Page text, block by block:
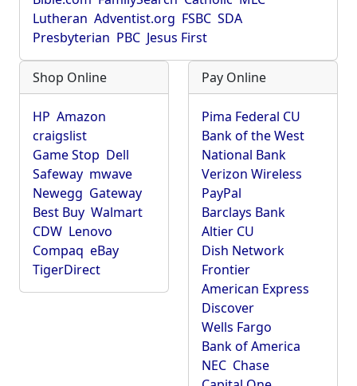
Lutheran Adventist.org FSBC SDA
Presbyterian PBC Jesus First
Shop Online
HP Amazon
craigslist
Game Stop Dell
Safeway mwave
Newegg Gateway
Best Buy Walmart
CDW Lenovo
Compaq eBay
TigerDirect
Pay Online
Pima Federal CU
Bank of the West
National Bank
Verizon Wireless
PayPal
Barclays Bank
Altier CU
Dish Network
Frontier
American Express
Discover
Wells Fargo
Bank of America
NEC Chase